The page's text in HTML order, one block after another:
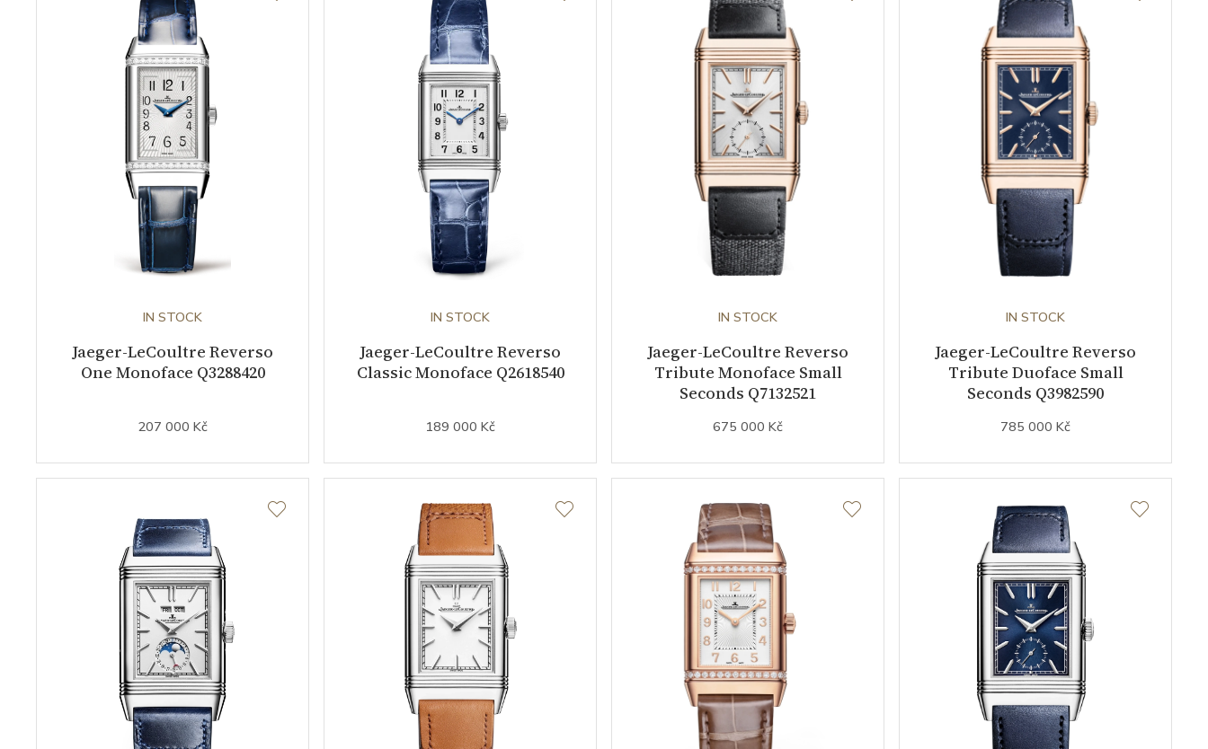
IN STOCK
Jaeger-LeCoultre Reverso
One Monoface Q3288420
207 000 Kč
IN STOCK
Jaeger-LeCoultre Reverso
Classic Monoface Q2618540
189 000 Kč
IN STOCK
Jaeger-LeCoultre Reverso
Tribute Monoface Small
Seconds Q7132521
675 000 Kč
IN STOCK
Jaeger-LeCoultre Reverso
Tribute Duoface Small
Seconds Q3982590
785 000 Kč